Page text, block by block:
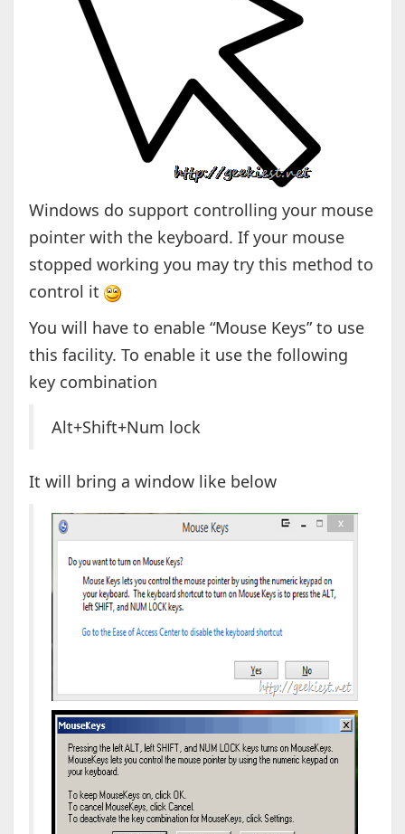
Windows do support controlling your mouse
pointer with the keyboard. If your mouse
stopped working you may try this method to
control it
You will have to enable “Mouse Keys” to use
this facility. To enable it use the following
key combination
Alt+Shift+Num lock
It will bring a window like below